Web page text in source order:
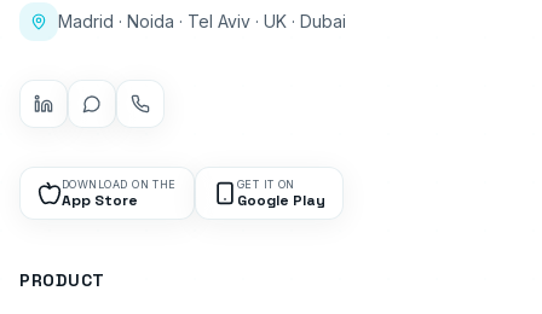
Madrid · Noida · Tel Aviv · UK · Dubai
DOWNLOAD ON THE
App Store
GET IT ON
Google Play
PRODUCT